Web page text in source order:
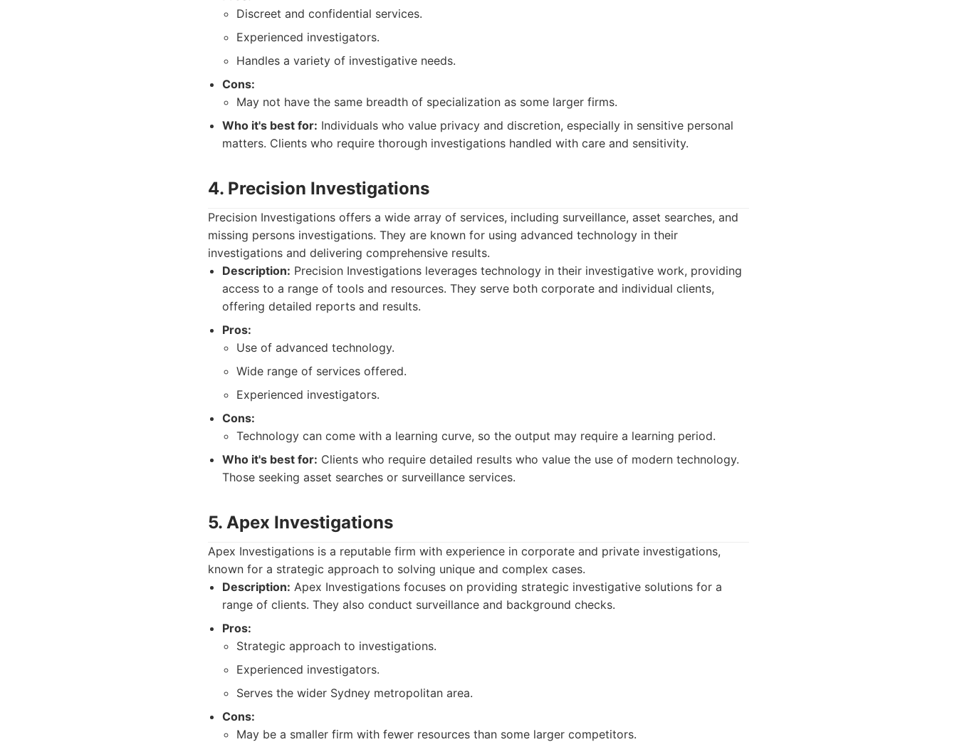
Discreet and confidential services.
Experienced investigators.
Handles a variety of investigative needs.
Cons:
May not have the same breadth of specialization as some larger firms.
Who it's best for: Individuals who value privacy and discretion, especially in sensitive personal
matters. Clients who require thorough investigations handled with care and sensitivity.
4. Precision Investigations
Precision Investigations offers a wide array of services, including surveillance, asset searches, and
missing persons investigations. They are known for using advanced technology in their
investigations and delivering comprehensive results.
Description: Precision Investigations leverages technology in their investigative work, providing
access to a range of tools and resources. They serve both corporate and individual clients,
offering detailed reports and results.
Pros:
Use of advanced technology.
Wide range of services offered.
Experienced investigators.
Cons:
Technology can come with a learning curve, so the output may require a learning period.
Who it's best for: Clients who require detailed results who value the use of modern technology.
Those seeking asset searches or surveillance services.
5. Apex Investigations
Apex Investigations is a reputable firm with experience in corporate and private investigations,
known for a strategic approach to solving unique and complex cases.
Description: Apex Investigations focuses on providing strategic investigative solutions for a
range of clients. They also conduct surveillance and background checks.
Pros:
Strategic approach to investigations.
Experienced investigators.
Serves the wider Sydney metropolitan area.
Cons:
May be a smaller firm with fewer resources than some larger competitors.